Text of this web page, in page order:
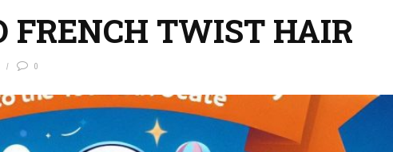
FRENCH TWIST HAIR
0